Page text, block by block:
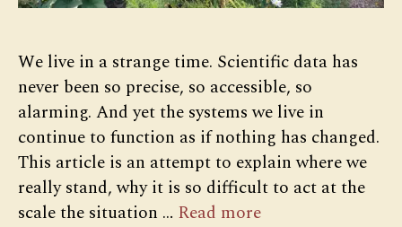
We live in a strange time. Scientific data has
never been so precise, so accessible, so
alarming. And yet the systems we live in
continue to function as if nothing has changed.
This article is an attempt to explain where we
really stand, why it is so difficult to act at the
scale the situation … Read more